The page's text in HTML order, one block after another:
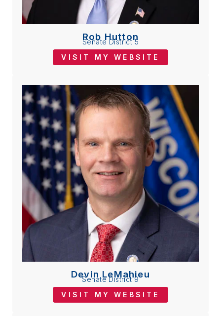
Rob Hutton
Senate District 5
VISIT MY WEBSITE
Devin LeMahieu
Senate District 9
VISIT MY WEBSITE